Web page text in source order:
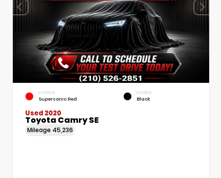
EXTERIOR
Supersonic Red
INTERIOR
Black
Used 2020
Toyota Camry SE
Mileage 45,236